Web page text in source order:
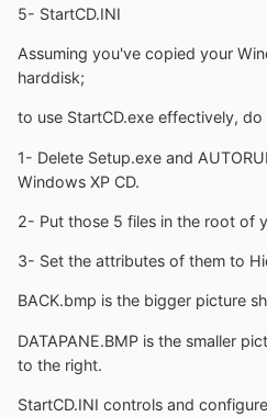
5- StartCD.INI
Assuming you've copied your
harddisk;
to use StartCD.exe effectively,
1- Delete Setup.exe and
Windows XP CD.
2- Put those 5 files in the root of
3- Set the attributes of them to
BACK.bmp is the bigger picture
DATAPANE.BMP is the smaller
to the right.
StartCD.INI controls and